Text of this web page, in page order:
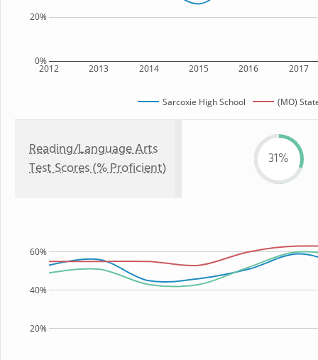
2012 2013 2014 2015 2016 2017
0%
20%
Sarcoxie High School (MO)
Reading/Language Arts
Test Scores (% Proficient)
31%
20%
40%
60%